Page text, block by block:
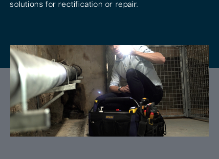
solutions for rectification or repair.